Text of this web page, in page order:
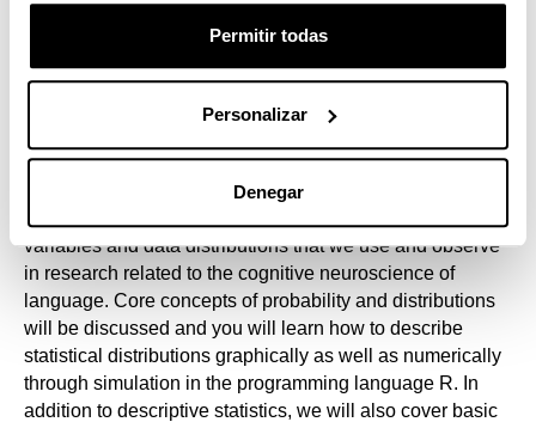
Permitir todas
Personalizar
Denegar
acquired. Guidelines to install R and Rstudio as IDE will
extra class for introduction to programming (in R) during
variables and data distributions that we use and observe
in research related to the cognitive neuroscience of
language. Core concepts of probability and distributions
will be discussed and you will learn how to describe
statistical distributions graphically as well as numerically
through simulation in the programming language R. In
addition to descriptive statistics, we will also cover basic